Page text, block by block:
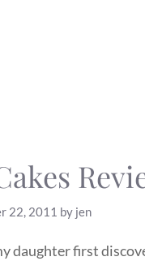
22, 2011 by jen
daughter first